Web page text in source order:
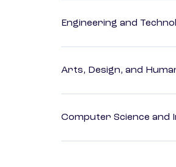
Engineering and
Arts, Design, and
Computer Science and